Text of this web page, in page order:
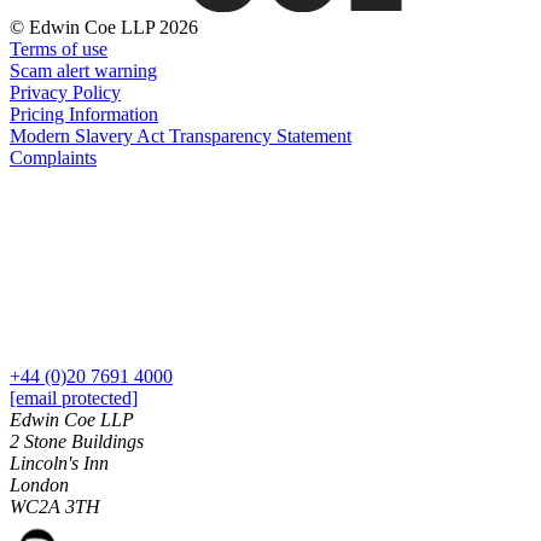
B Corp
Credentials
Our History
Our Values
× back to menu
Join us
Early Careers
Banking & Finance
Banking & Finance
Financial Regulation
Banking & Finance
Financial Regulation
Litigation Funding
Real Estate Finance
Restructurings
Confidentiality and NDAs
Data Protection
Domain Names
IT Disputes
Media
Online and Social Media Issues
© Edwin Coe LLP 2026
Terms of use
Scam alert warning
Privacy Policy
Pricing Information
Modern Slavery Act Transparency Statement
Complaints
+44 (0)20 7691 4000
[email protected]
Edwin Coe LLP
2 Stone Buildings
Lincoln's Inn
London
WC2A 3TH